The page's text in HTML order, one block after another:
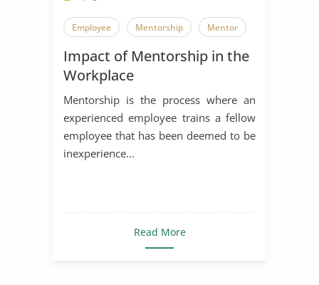
Employee Mentorship Mentor
Impact of Mentorship in the
Workplace
Mentorship is the process where an
experienced employee trains a fellow
employee that has been deemed to be
inexperience...
Read More